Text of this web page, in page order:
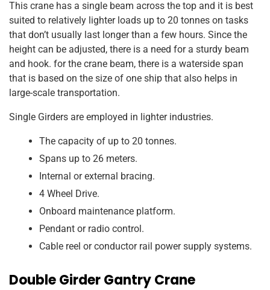
This crane has a single beam across the top and it is best
suited to relatively lighter loads up to 20 tonnes on tasks
that don’t usually last longer than a few hours. Since the
height can be adjusted, there is a need for a sturdy beam
and hook. for the crane beam, there is a waterside span
that is based on the size of one ship that also helps in
large-scale transportation.
Single Girders are employed in lighter industries.
The capacity of up to 20 tonnes.
Spans up to 26 meters.
Internal or external bracing.
4 Wheel Drive.
Onboard maintenance platform.
Pendant or radio control.
Cable reel or conductor rail power supply systems.
Double Girder Gantry Crane